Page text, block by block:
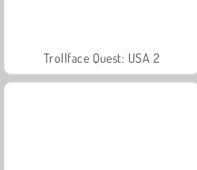
Trollface Quest: USA 2